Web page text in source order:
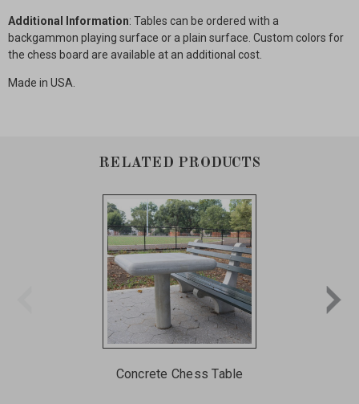
Additional Information: Tables can be ordered with a
backgammon playing surface or a plain surface. Custom colors for
the chess board are available at an additional cost.
Made in USA.
RELATED PRODUCTS
Concrete Chess Table